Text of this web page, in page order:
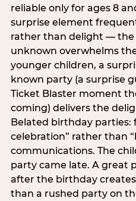
reliable only for ages 8
surprise element
rather than delight — the
unknown overwhelms
younger children, a
known party (a surprise
Ticket Blaster moment
coming) delivers the
Belated birthday parties:
celebration” rather than
communications. The
party came late. A great
after the birthday
than a rushed party on